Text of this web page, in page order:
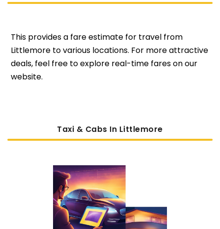
This provides a fare estimate for travel from
Littlemore to various locations. For more attractive
deals, feel free to explore real-time fares on our
website.
Taxi & Cabs In Littlemore